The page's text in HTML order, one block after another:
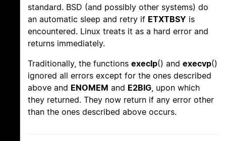
standard. BSD (and possibly other systems) do
an automatic sleep and retry if ETXTBSY is
encountered. Linux treats it as a hard error and
returns immediately.
Traditionally, the functions execlp() and execvp()
ignored all errors except for the ones described
above and ENOMEM and E2BIG , upon which
they returned. They now return if any error other
than the ones described above occurs.